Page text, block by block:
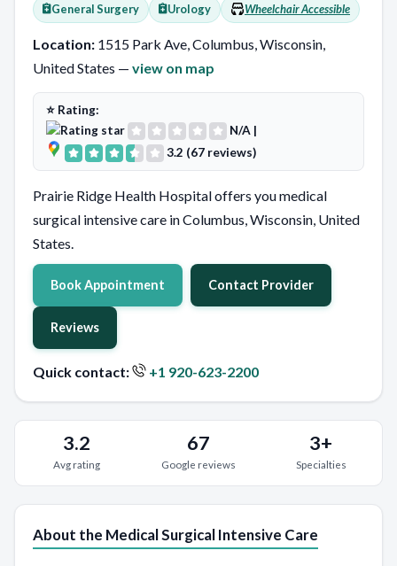
General Surgery Urology Wheelchair Accessible
Location: 1515 Park Ave, Columbus, Wisconsin,
United States — view on map
⭐ Rating:
N/A |
3.2 (67 reviews)
Prairie Ridge Health Hospital offers you medical
surgical intensive care in Columbus, Wisconsin, United
States.
Book Appointment Contact Provider
Reviews
Quick contact: +1 920-623-2200
3.2
Avg rating
67
Google reviews
3+
Specialties
About the Medical Surgical Intensive Care